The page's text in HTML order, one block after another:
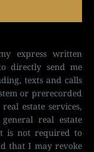
express written
directly send me
texts and calls
or prerecorded
estate services,
real estate
is not required to
that I may revoke